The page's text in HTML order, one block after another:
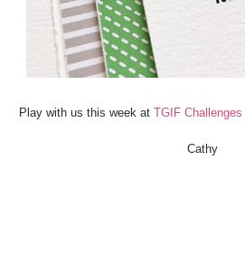
Play with us this week atTGIF Challenges
Cathy